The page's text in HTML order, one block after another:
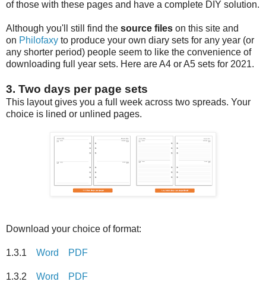
of those with these pages and have a complete DIY solution.
Although you'll still find the source files on this site and
on Philofaxy to produce your own diary sets for any year (or
any shorter period) people seem to like the convenience of
downloading full year sets. Here are A4 or A5 sets for 2021.
3. Two days per page sets
This layout gives you a full week across two spreads. Your
choice is lined or unlined pages.
Download your choice of format:
1.3.1 Word PDF
1.3.2 Word PDF